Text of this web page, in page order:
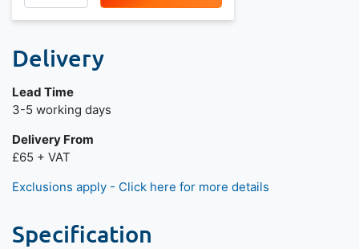
Delivery
Lead Time
3-5 working days
Delivery From
£65 + VAT
Exclusions apply - Click here for more details
Specification